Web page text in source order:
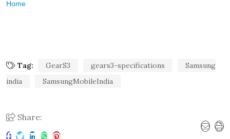
Home
Tag: GearS3 gears3-specifications
Samsung
india
SamsungMobileIndia
Share: